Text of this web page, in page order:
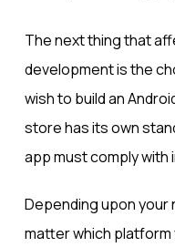
The next thing that
development is the
wish to build an
store has its own
app must comply with
Depending upon
matter which